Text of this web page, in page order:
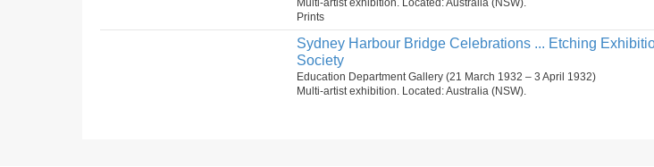
Multi-artist exhibition. Located: Australia (NSW).
Prints
Sydney Harbour Bridge Celebrations ... Etching
Society
Education Department Gallery (21 March 1932 – 3 April 1932)
Multi-artist exhibition. Located: Australia (NSW).